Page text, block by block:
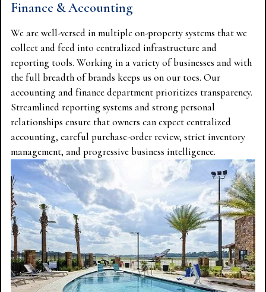
Finance & Accounting
We are well-versed in multiple on-property systems that we
collect and feed into centralized infrastructure and
reporting tools. Working in a variety of businesses and with
the full breadth of brands keeps us on our toes. Our
accounting and finance department prioritizes transparency.
Streamlined reporting systems and strong personal
relationships ensure that owners can expect centralized
accounting, careful purchase-order review, strict inventory
management, and progressive business intelligence.